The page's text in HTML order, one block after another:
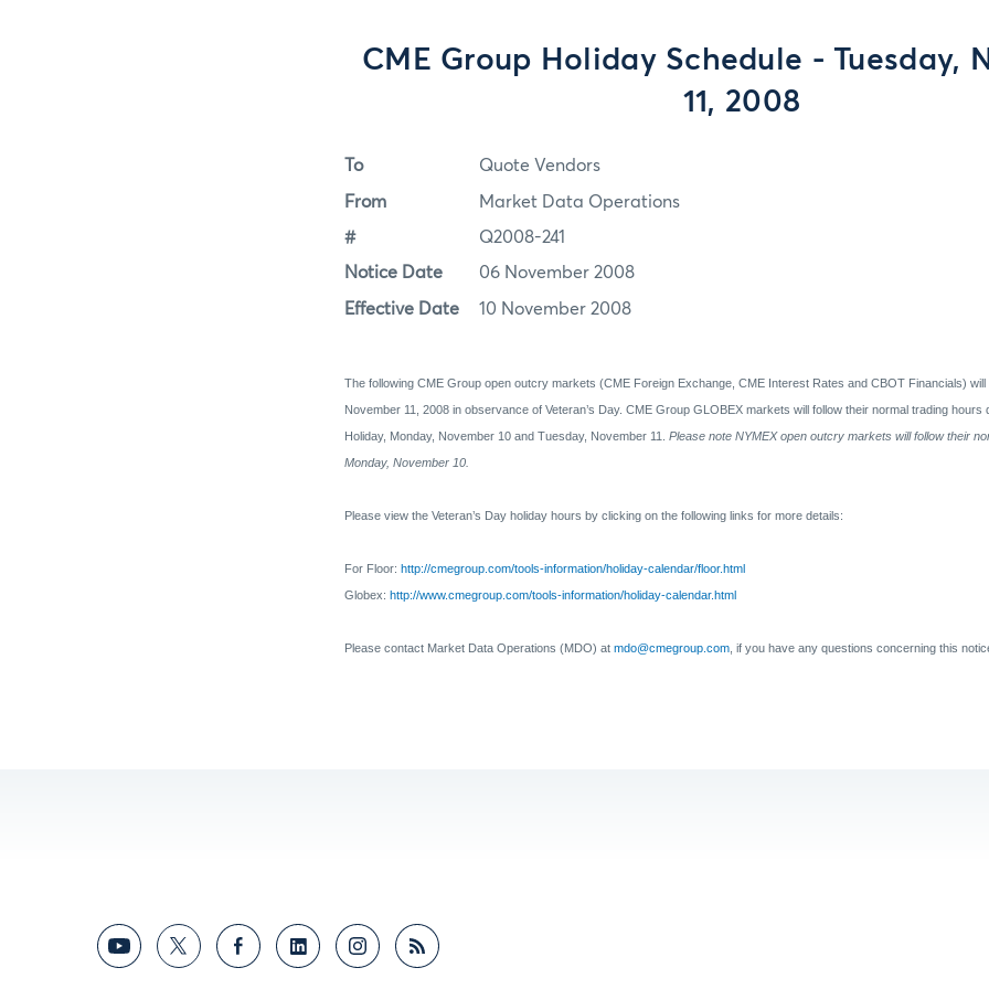
CME Group Holiday Schedule - Tuesday,
11, 2008
To Quote Vendors
From Market Data Operations
# Q2008-241
Notice Date 06 November 2008
Effective Date 10 November 2008
The following CME Group open outcry markets (CME Foreign Exchange, CME Interest Rates and CBOT Financials)
November 11, 2008 in observance of Veteran’s Day. CME Group GLOBEX markets will follow their normal trading hours
Holiday, Monday, November 10 and Tuesday, November 11. Please note NYMEX open outcry markets will follow their
Monday, November 10.
Please view the Veteran’s Day holiday hours by clicking on the following links for more details:
For Floor: http://cmegroup.com/tools-information/holiday-calendar/floor.html
Globex: http://www.cmegroup.com/tools-information/holiday-calendar.html
Please contact Market Data Operations (MDO) at mdo@cmegroup.com , if you have any questions concerning this